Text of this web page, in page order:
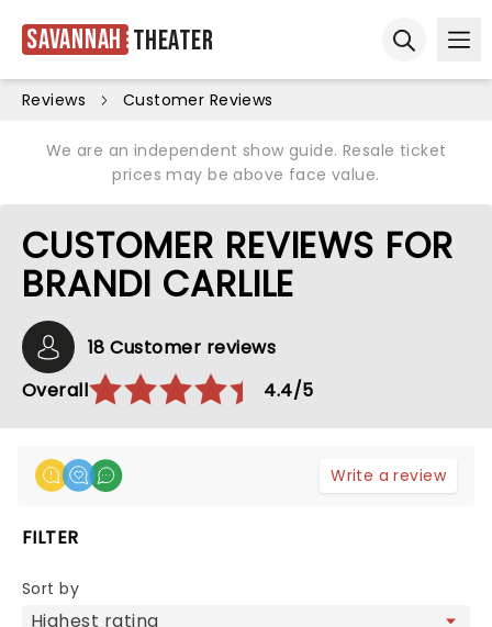
Savannah Theater
Reviews Customer Reviews
We are an independent show guide. Resale ticket
prices may be above face value.
CUSTOMER REVIEWS FOR
BRANDI CARLILE
18 Customer reviews
Overall
4.4/5
Write a review
FILTER
Sort by